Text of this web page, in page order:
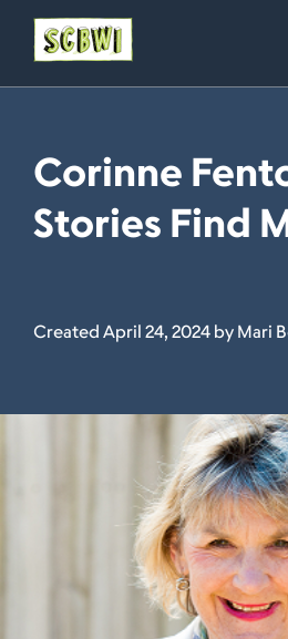
Corinne
Stories Find
Created April 24, 2024 by Mari